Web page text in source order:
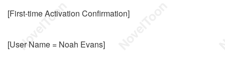
[First-time Activation Confirmation]
[User Name = Noah Evans]